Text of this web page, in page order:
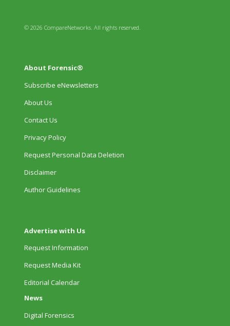
© 2026 CompareNetworks. All rights reserved.
About Forensic®
Subscribe eNewsletters
About Us
Contact Us
Privacy Policy
Request Personal Data Deletion
Disclaimer
Author Guidelines
Advertise with Us
Request Information
Request Media Kit
Editorial Calendar
News
Digital Forensics